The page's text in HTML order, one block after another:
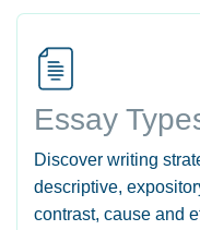
Essay
Discover writing
descriptive,
contrast, cause and